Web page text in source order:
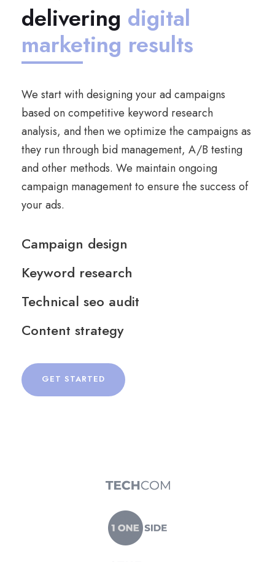
delivering digital
marketing results
We start with designing your ad campaigns
based on competitive keyword research
analysis, and then we optimize the campaigns as
they run through bid management, A/B testing
and other methods. We maintain ongoing
campaign management to ensure the success of
your ads.
Campaign design
Keyword research
Technical seo audit
Content strategy
GET STARTED